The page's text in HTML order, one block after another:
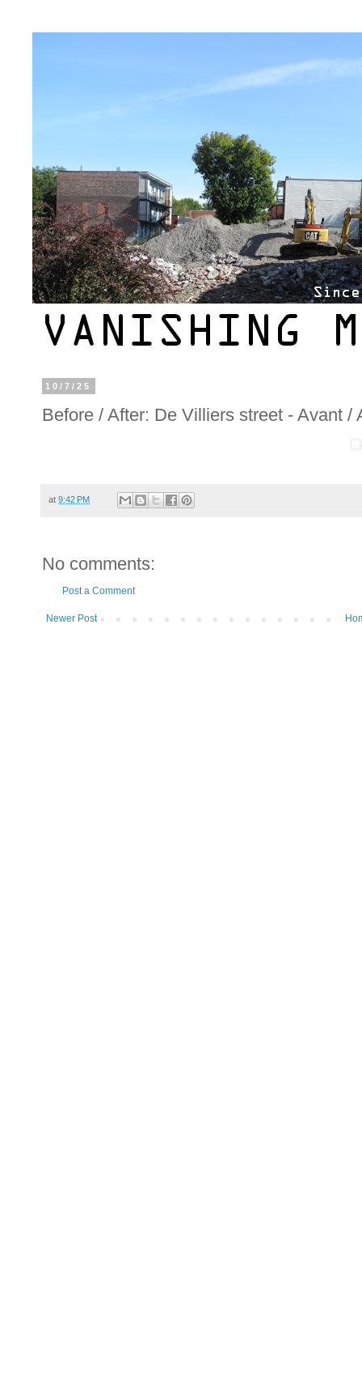
10/7/25
Before / After: De Villiers street - Avant /
at 9:42 PM
No comments:
Post a Comment
Newer Post